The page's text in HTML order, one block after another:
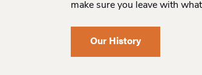
make sure you leave with
Our History